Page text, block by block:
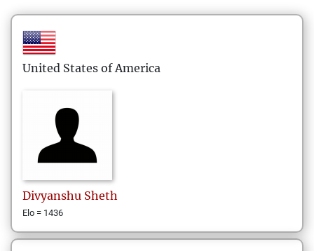
United States of America
Divyanshu Sheth
Elo = 1436